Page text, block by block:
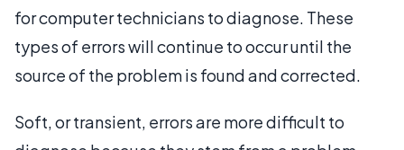
for computer technicians to diagnose. These
types of errors will continue to occur until the
source of the problem is found and corrected.
Soft, or transient, errors are more difficult to